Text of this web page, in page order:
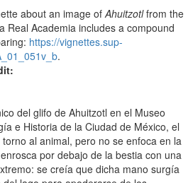
about an image ofAhuitzotlfrom the
Real Academia includes a compound
https://vignettes.sup-
.
del glifo de Ahuitzotl en el Museo
e Historia de la Ciudad de México, el
al animal, pero no se enfoca en la
por debajo de la bestia con una
se creía que dicha mano surgía